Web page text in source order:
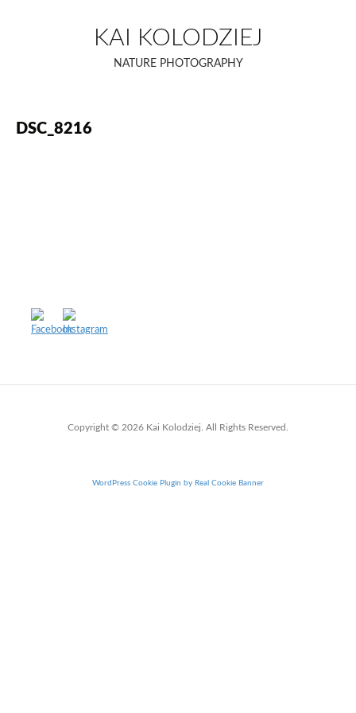
content
KAI KOLODZIEJ
NATURE PHOTOGRAPHY
DSC_8216
Copyright © 2026 Kai Kolodziej. All Rights Reserved.
WordPress Cookie Plugin by Real Cookie Banner